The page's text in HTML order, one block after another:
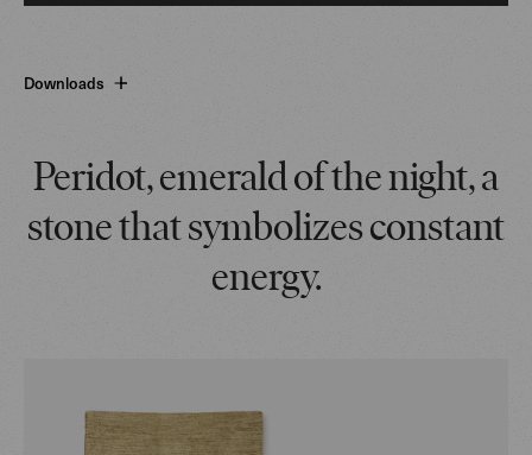
Downloads
Peridot, emerald of the night, a
stone that symbolizes constant
energy.